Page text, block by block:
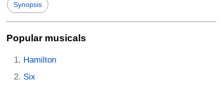
Synopsis
Popular musicals
Hamilton
Six